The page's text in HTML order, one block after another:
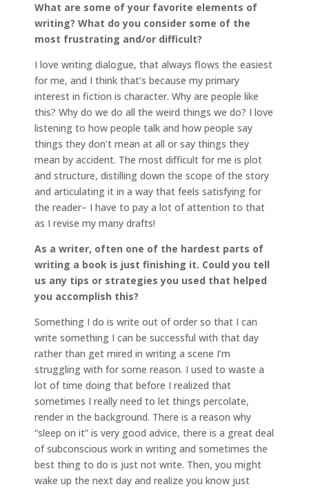
What are some of your favorite elements of
writing? What do you consider some of the
most frustrating and/or difficult?
I love writing dialogue, that always flows the easiest
for me, and I think that’s because my primary
interest in fiction is character. Why are people like
this? Why do we do all the weird things we do? I love
listening to how people talk and how people say
things they don’t mean at all or say things they
mean by accident. The most difficult for me is plot
and structure, distilling down the scope of the story
and articulating it in a way that feels satisfying for
the reader– I have to pay a lot of attention to that
as I revise my many drafts!
As a writer, often one of the hardest parts of
writing a book is just finishing it. Could you tell
us any tips or strategies you used that helped
you accomplish this?
Something I do is write out of order so that I can
write something I can be successful with that day
rather than get mired in writing a scene I’m
struggling with for some reason. I used to waste a
lot of time doing that before I realized that
sometimes I really need to let things percolate,
render in the background. There is a reason why
“sleep on it” is very good advice, there is a great deal
of subconscious work in writing and sometimes the
best thing to do is just not write. Then, you might
wake up the next day and realize you know just